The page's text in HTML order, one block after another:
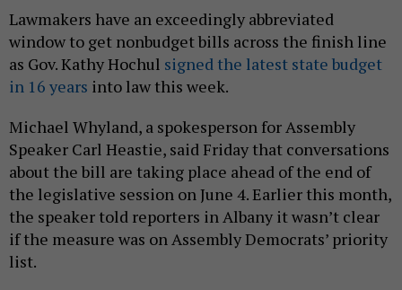
Lawmakers have an exceedingly abbreviated
window to get nonbudget bills across the finish line
as Gov. Kathy Hochul signed the latest state budget
in 16 years into law this week.
Michael Whyland, a spokesperson for Assembly
Speaker Carl Heastie, said Friday that conversations
about the bill are taking place ahead of the end of
the legislative session on June 4. Earlier this month,
the speaker told reporters in Albany it wasn’t clear
if the measure was on Assembly Democrats’ priority
list.